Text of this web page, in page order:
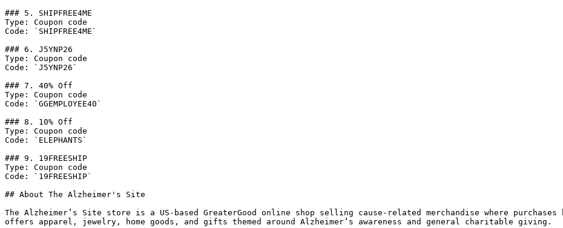
### 5. SHIPFREE4ME
Type: Coupon code
Code: `SHIPFREE4ME`
### 6. J5YNP26
Type: Coupon code
Code: `J5YNP26`
### 7. 40% Off
Type: Coupon code
Code: `GGEMPLOYEE40`
### 8. 10% Off
Type: Coupon code
Code: `ELEPHANTS`
### 9. 19FREESHIP
Type: Coupon code
Code: `19FREESHIP`
## About The Alzheimer's Site
The Alzheimer’s Site store is a US-based GreaterGood online shop selling cause-related merchandise where
offers apparel, jewelry, home goods, and gifts themed around Alzheimer’s awareness and general charitable giving.